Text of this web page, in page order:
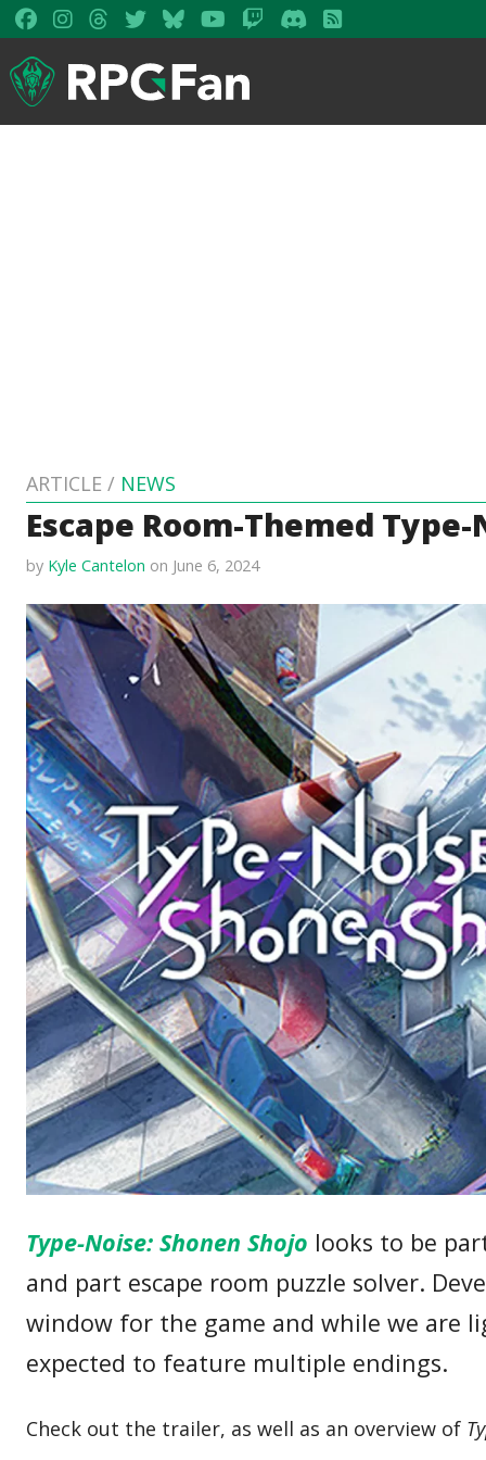
ARTICLE / NEWS
Escape Room-Themed
by Kyle Cantelon on June 6, 2024
Type-Noise: Shonen Shojo looks to be
and part escape room puzzle solver.
window for the game and while we are
expected to feature multiple endings.
Check out the trailer, as well as an overview of